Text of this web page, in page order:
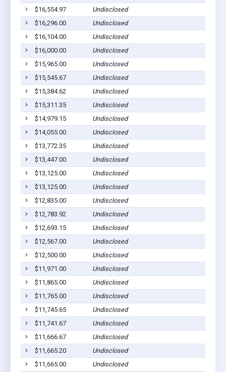
$16,554.97
Undisclosed
$16,296.00
Undisclosed
$16,104.00
Undisclosed
$16,000.00
Undisclosed
$15,965.00
Undisclosed
$15,545.67
Undisclosed
$15,384.62
Undisclosed
$15,311.35
Undisclosed
$14,979.15
Undisclosed
$14,055.00
Undisclosed
$13,772.35
Undisclosed
$13,447.00
Undisclosed
$13,125.00
Undisclosed
$13,125.00
Undisclosed
$12,835.00
Undisclosed
$12,783.92
Undisclosed
$12,693.15
Undisclosed
$12,567.00
Undisclosed
$12,500.00
Undisclosed
$11,971.00
Undisclosed
$11,865.00
Undisclosed
$11,765.00
Undisclosed
$11,745.65
Undisclosed
$11,741.67
Undisclosed
$11,666.67
Undisclosed
$11,665.20
Undisclosed
$11,665.00
Undisclosed